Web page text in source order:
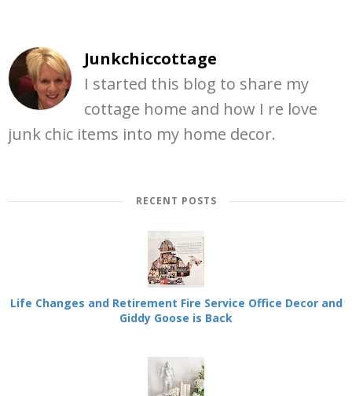
Junkchiccottage
I started this blog to share my
cottage home and how I re love
junk chic items into my home decor.
RECENT POSTS
Life Changes and Retirement Fire Service Office Decor and
Giddy Goose is Back